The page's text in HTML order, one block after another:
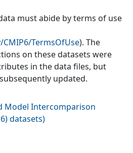
must abide by terms of use
TermsOfUse). The
on these datasets were
in the data files, but
updated.
Model Intercomparison
datasets)